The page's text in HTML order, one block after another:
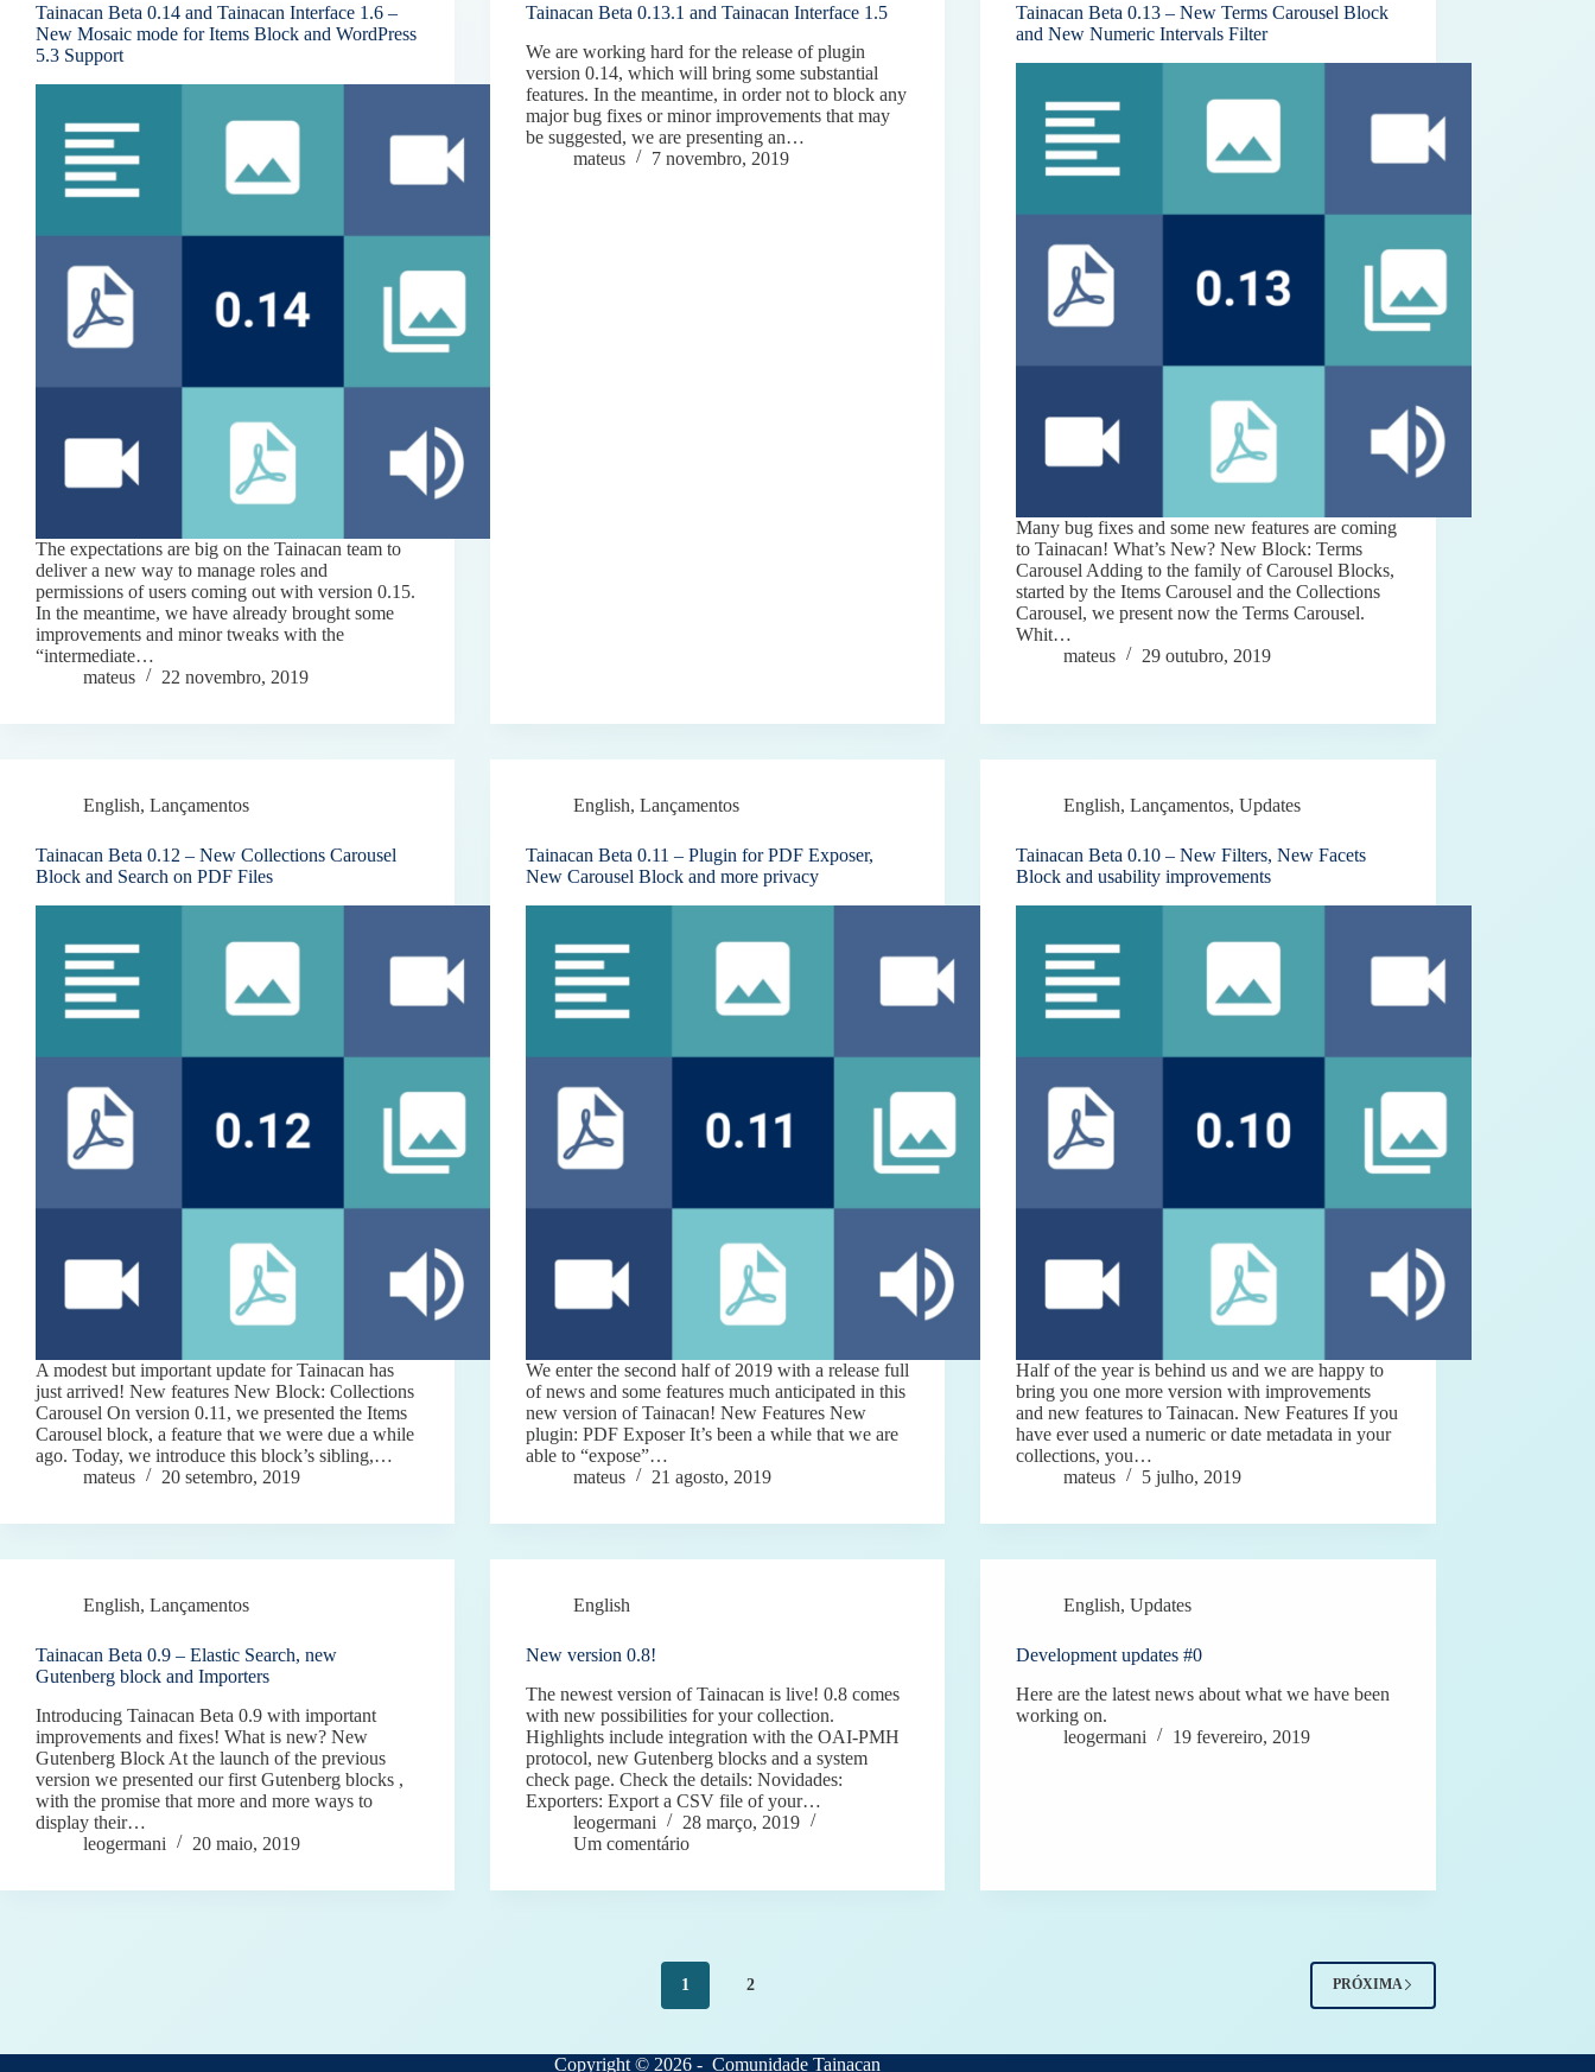
Tainacan Beta 0.14 and Tainacan Interface 1.6 –
New Mosaic mode for Items Block and WordPress
5.3 Support
The expectations are big on the Tainacan team to
deliver a new way to manage roles and
permissions of users coming out with version 0.15.
In the meantime, we have already brought some
improvements and minor tweaks with the
“intermediate…
mateus
22 novembro, 2019
Tainacan Beta 0.13.1 and Tainacan Interface 1.5
We are working hard for the release of plugin
version 0.14, which will bring some substantial
features. In the meantime, in order not to block any
major bug fixes or minor improvements that may
be suggested, we are presenting an…
mateus
7 novembro, 2019
Tainacan Beta 0.13 – New Terms Carousel Block
and New Numeric Intervals Filter
Many bug fixes and some new features are coming
to Tainacan! What’s New? New Block: Terms
Carousel Adding to the family of Carousel Blocks,
started by the Items Carousel and the Collections
Carousel, we present now the Terms Carousel.
Whit…
mateus
29 outubro, 2019
English, Lançamentos
Tainacan Beta 0.12 – New Collections Carousel
Block and Search on PDF Files
A modest but important update for Tainacan has
just arrived! New features New Block: Collections
Carousel On version 0.11, we presented the Items
Carousel block, a feature that we were due a while
ago. Today, we introduce this block’s sibling,…
mateus
20 setembro, 2019
English,Lançamentos
Tainacan Beta 0.11 – Plugin for PDF Exposer,
New Carousel Block and more privacy
We enter the second half of 2019 with a release full
of news and some features much anticipated in this
new version of Tainacan! New Features New
plugin: PDF Exposer It’s been a while that we are
able to “expose”…
mateus
21 agosto, 2019
English,Lançamentos,Updates
Tainacan Beta 0.10 – New Filters, New Facets
Block and usability improvements
Half of the year is behind us and we are happy to
bring you one more version with improvements
and new features to Tainacan. New Features If you
have ever used a numeric or date metadata in your
collections, you…
mateus
5 julho, 2019
English, Lançamentos
Tainacan Beta 0.9 – Elastic Search, new
Gutenberg block and Importers
Introducing Tainacan Beta 0.9 with important
improvements and fixes! What is new? New
Gutenberg Block At the launch of the previous
version we presented our first Gutenberg blocks ,
with the promise that more and more ways to
display their…
leogermani
20 maio, 2019
English
New version 0.8!
The newest version of Tainacan is live! 0.8 comes
with new possibilities for your collection.
Highlights include integration with the OAI-PMH
protocol, new Gutenberg blocks and a system
check page. Check the details: Novidades:
Exporters: Export a CSV file of your…
leogermani
28 março, 2019
Um comentário
English,Updates
Development updates #0
Here are the latest news about what we have been
working on.
leogermani
19 fevereiro, 2019
1 2 PRÓXIMA
Copyright © 2026 - Comunidade Tainacan